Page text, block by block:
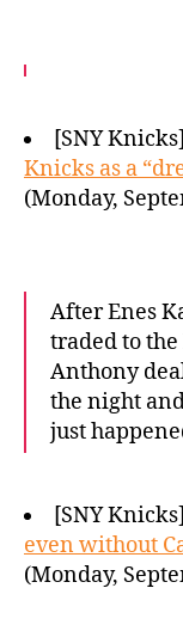
[SNY Knicks]
Knicks as a
(Monday,
After Enes
traded to
Anthony
the night
just
[SNY Knicks]
even without
(Monday,